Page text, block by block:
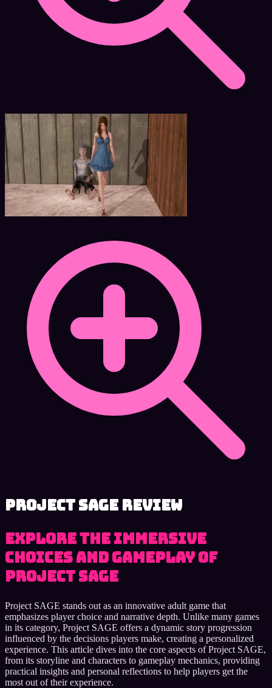
Project SAGE review
Explore the immersive
choices and gameplay of
Project SAGE
Project SAGE stands out as an innovative adult game that
emphasizes player choice and narrative depth. Unlike many games
in its category, Project SAGE offers a dynamic story progression
influenced by the decisions players make, creating a personalized
experience. This article dives into the core aspects of Project SAGE,
from its storyline and characters to gameplay mechanics, providing
practical insights and personal reflections to help players get the
most out of their experience.